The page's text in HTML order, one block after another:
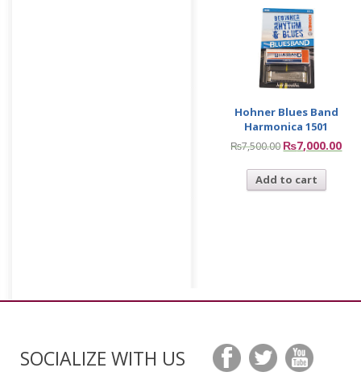
Hohner Blues Band
Harmonica 1501
₨7,500.00 ₨7,000.00
Add to cart
SOCIALIZE WITH US